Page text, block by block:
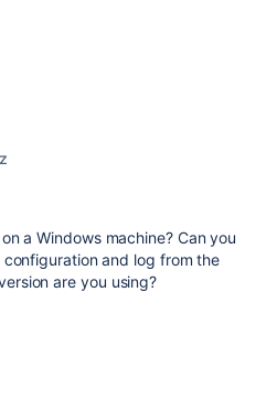
a Windows machine? Can you
and log from the
are you using?